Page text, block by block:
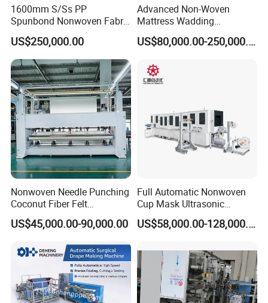
+86 173 6403 5217
Web:jwellmachinery.en.made-in-china.com
PP S/SS/SSS/SMS 1600/2400/3200MM
Spunbond Meltblown Nonwoven Fabric
Machine production line for China Medical
Mask Surgical Gown Water Air Filter
1600mm S/Ss PP
Spunbond Nonwoven Fabric
Making Machine
US$250,000.00
Advanced Non-Woven
Mattress Wadding
Production Line for Quilts
US$80,000.00-250,000.00
Nonwoven Needle Punching
Coconut Fiber Felt
Geotextile Making
Machinery for Textile
US$45,000.00-90,000.00
Full Automatic Nonwoven
Cup Mask Ultrasonic
Welding Disposable
Medical/Surgical N95/KN95
Machine
US$58,000.00-128,000.00